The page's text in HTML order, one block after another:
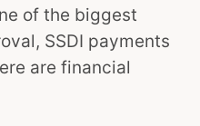
of the biggest
SSDI payments
are financial